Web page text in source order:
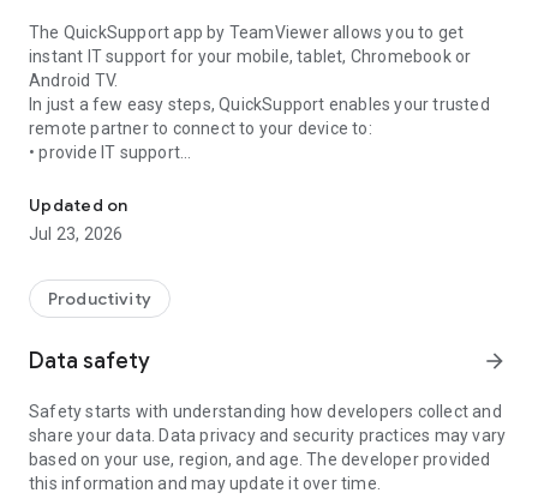
The QuickSupport app by TeamViewer allows you to get
instant IT support for your mobile, tablet, Chromebook or
Android TV.
In just a few easy steps, QuickSupport enables your trusted
remote partner to connect to your device to:
• provide IT support
• communicate with you via chat
• view device information
• adjust WIFI settings, and much more.
web browser or mobile).
TeamViewer applies the highest security standards to your
access to your device and establishing or ending sessions.
To establish a connection to your device, you need to do the
following:
1. Open the app on your screen. Connections can't be
established if the app is running in the background.
Updated on
Jul 23, 2026
Productivity
Data safety arrow_forward
Safety starts with understanding how developers collect and
share your data. Data privacy and security practices may vary
based on your use, region, and age. The developer provided
this information and may update it over time.